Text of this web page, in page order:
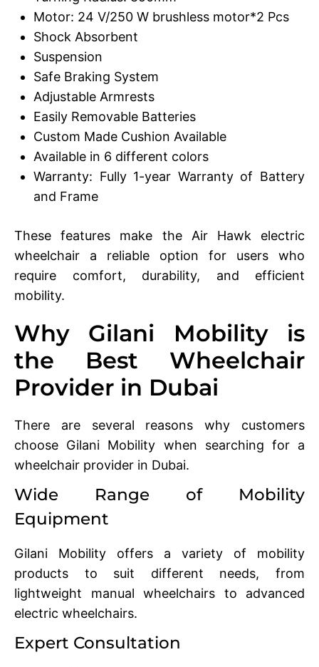
Motor: 24 V/250 W brushless motor*2 Pcs
Shock Absorbent
Suspension
Safe Braking System
Adjustable Armrests
Easily Removable Batteries
Custom Made Cushion Available
Available in 6 different colors
Warranty: Fully 1-year Warranty of Battery
and Frame
These features make the Air Hawk electric
wheelchair a reliable option for users who
require comfort, durability, and efficient
mobility.
Why Gilani Mobility is
the Best Wheelchair
Provider in Dubai
There are several reasons why customers
choose Gilani Mobility when searching for a
wheelchair provider in Dubai.
Wide Range of Mobility
Equipment
Gilani Mobility offers a variety of mobility
products to suit different needs, from
lightweight manual wheelchairs to advanced
electric wheelchairs.
Expert Consultation